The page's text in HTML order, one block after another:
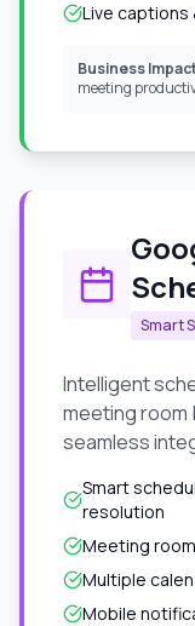
Live captions
Business
meeting
Smart
Intelligent
meeting room
seamless
Smart
resolution
Meeting
Multiple
Mobile